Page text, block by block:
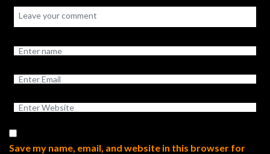
Save my name, email, and website in this browser for